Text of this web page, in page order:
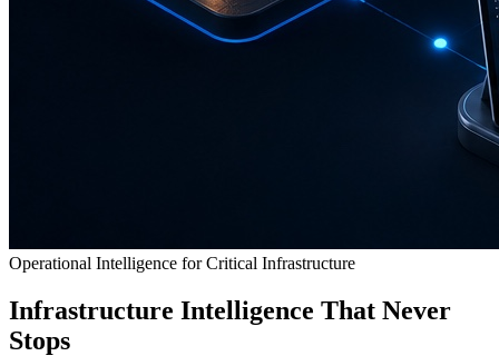
Operational Intelligence for Critical Infrastructure
Infrastructure Intelligence That Never
Stops